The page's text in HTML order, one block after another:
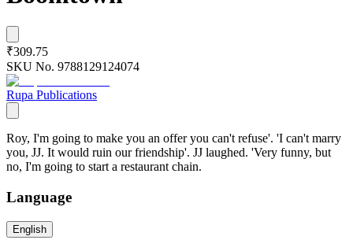
₹309.75
SKU No. 9788129124074
Rupa Publications
Roy, I'm going to make you an offer you can't refuse'. 'I can't marry
you, JJ. It would ruin our friendship'. JJ laughed. 'Very funny, but
no, I'm going to start a restaurant chain.
Language
English